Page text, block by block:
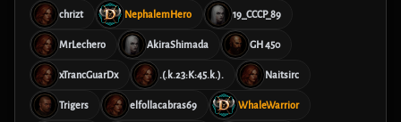
chrizt NephalemHero 19_CCCP_89
MrLechero AkiraShimada GH 450
xTrancGuarDx .(.k.23:K:45.k.). Naitsirc
Trigers elfollacabras69 WhaleWarrior